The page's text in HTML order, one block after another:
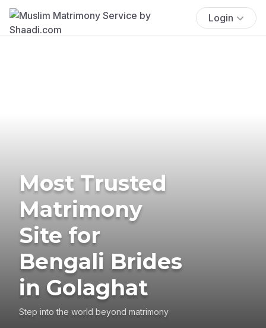
Login
Most Trusted
Matrimony
Site for
Bengali Brides
in Golaghat
Step into the world beyond matrimony